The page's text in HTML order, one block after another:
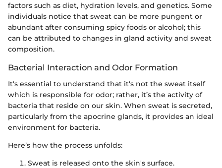
factors such as diet, hydration levels, and genetics. Some
individuals notice that sweat can be more pungent or
abundant after consuming spicy foods or alcohol; this
can be attributed to changes in gland activity and sweat
composition.
Bacterial Interaction and Odor Formation
It's essential to understand that it's not the sweat itself
which is responsible for odor; rather, it’s the activity of
bacteria that reside on our skin. When sweat is secreted,
particularly from the apocrine glands, it provides an ideal
environment for bacteria.
Here’s how the process unfolds:
Sweat is released onto the skin's surface.